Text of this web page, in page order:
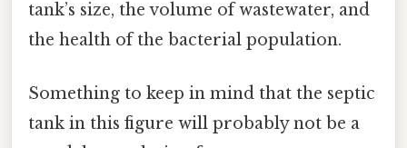
tank’s size, the volume of wastewater, and
the health of the bacterial population.
Something to keep in mind that the septic
tank in this figure will probably not be a